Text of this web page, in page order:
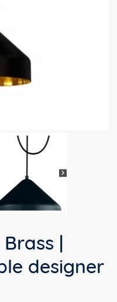
|
designer